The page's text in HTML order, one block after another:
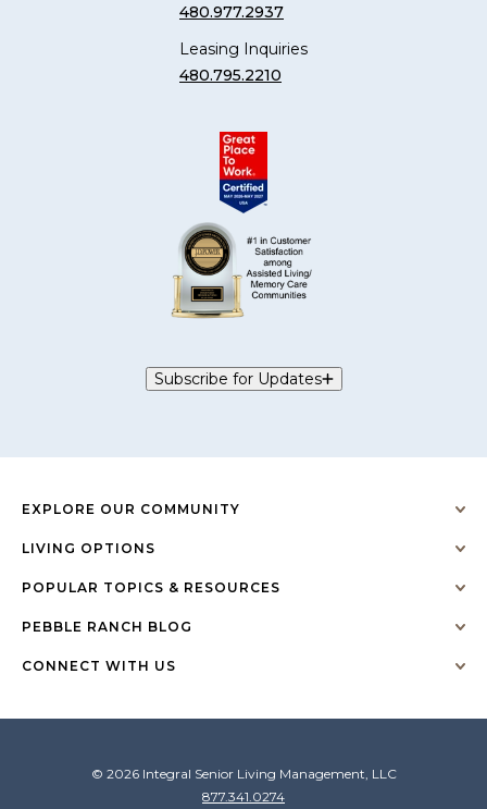
480.977.2937
Leasing Inquiries
480.795.2210
Subscribe for Updates
EXPLORE OUR COMMUNITY
LIVING OPTIONS
POPULAR TOPICS & RESOURCES
PEBBLE RANCH BLOG
CONNECT WITH US
© 2026 Integral Senior Living Management, LLC
877.341.0274